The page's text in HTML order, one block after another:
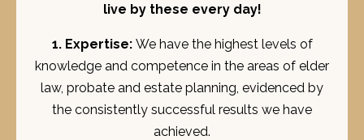
live by these every day!
1. Expertise: We have the highest levels of
knowledge and competence in the areas of elder
law, probate and estate planning, evidenced by
the consistently successful results we have
achieved.